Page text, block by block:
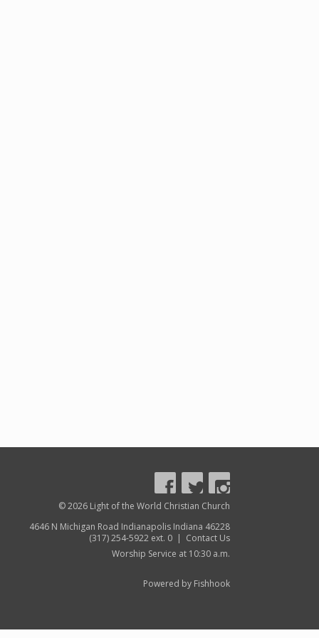
© 2026 Light of the World Christian Church
4646 N Michigan Road Indianapolis Indiana 46228
(317) 254-5922 ext. 0 | Contact Us
Worship Service at 10:30 a.m.
Powered by Fishhook